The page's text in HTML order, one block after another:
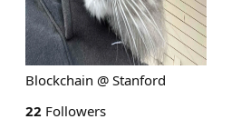
Blockchain @ Stanford
22 Followers